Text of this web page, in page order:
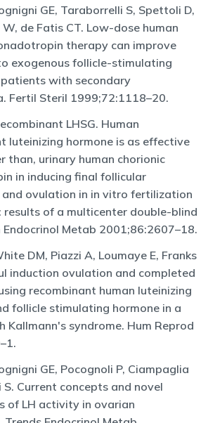
GE, Taraborrelli S, Spettoli D,
de Fatis CT. Low-dose human
therapy can improve
exogenous follicle-stimulating
patients with secondary
Fertil Steril 1999;72:1118–20.
LHSG. Human
luteinizing hormone is as effective
than, urinary human chorionic
in inducing final follicular
ovulation in in vitro fertilization
results of a multicenter double-blind
Endocrinol Metab 2001;86:2607–18.
DM, Piazzi A, Loumaye E, Franks
induction ovulation and completed
recombinant human luteinizing
follicle stimulating hormone in a
Kallmann's syndrome. Hum Reprod
GE, Pocognoli P, Ciampaglia
S. Current concepts and novel
of LH activity in ovarian